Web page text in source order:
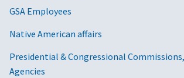
GSA Employees
Native American affairs
Presidential & Congressional
Agencies